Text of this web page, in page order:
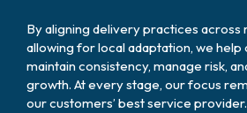
By aligning delivery practices across
allowing for local adaptation, we help
maintain consistency, manage risk,
growth. At every stage, our focus
our customers’ best service provider.